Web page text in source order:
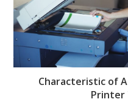
Characteristic of
Printer